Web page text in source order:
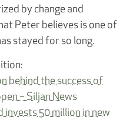
by change and
Peter believes is one of
stayed for so long.
behind the success of
– Siljan News
50 million in new